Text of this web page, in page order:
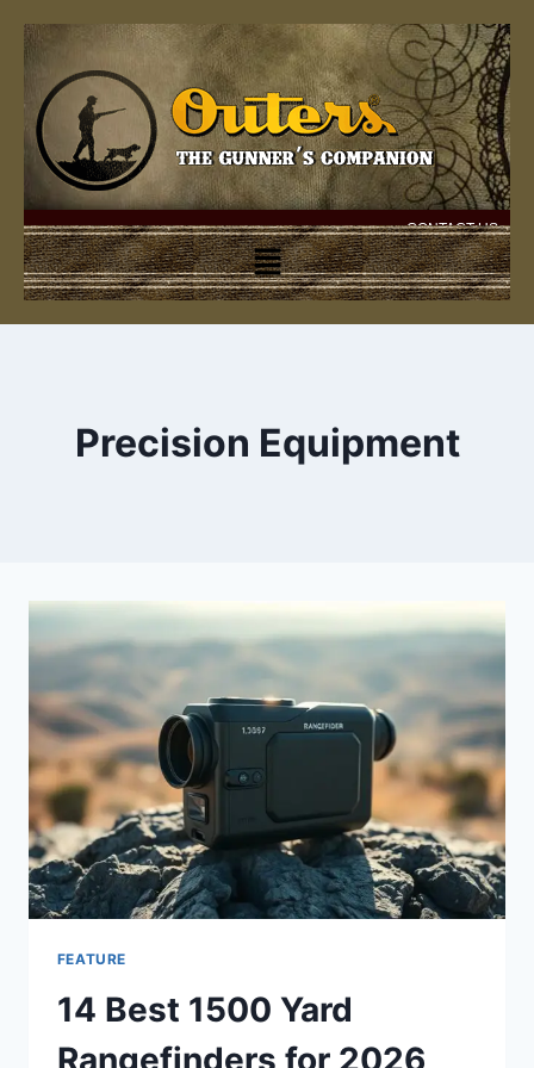
CONTACT US
Precision Equipment
FEATURE
14 Best 1500 Yard
Rangefinders for 2026